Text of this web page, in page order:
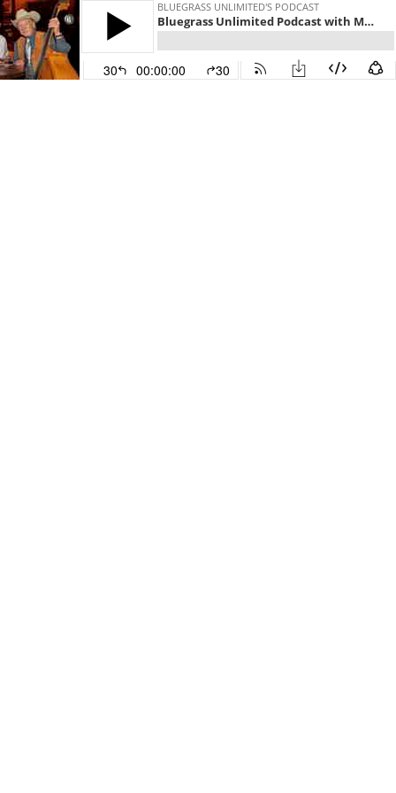
BLUEGRASS UNLIMITED'S PODCAST
Bluegrass Unlimited Podcast with Mark Hembree
30 00:00:00 30